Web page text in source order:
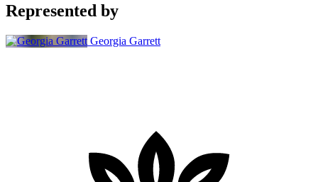
Represented by
Georgia Garrett